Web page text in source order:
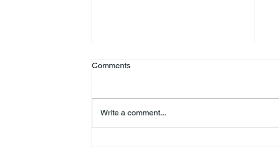
Comments
Write a comment...